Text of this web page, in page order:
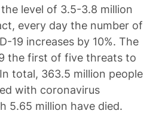
level of 3.5-3.8 million
every day the number of
19 increases by 10%. The
the first of five threats to
total, 363.5 million people
with coronavirus
5.65 million have died.